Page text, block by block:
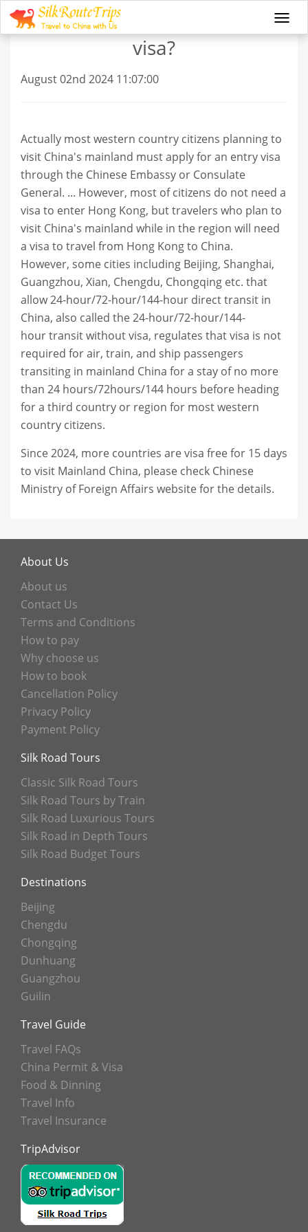
Can I travel to China without
visa?
August 02nd 2024 11:07:00
Actually most western country citizens planning to
visit China's mainland must apply for an entry visa
through the Chinese Embassy or Consulate
General. ... However, most of citizens do not need a
visa to enter Hong Kong, but travelers who plan to
visit China's mainland while in the region will need
a visa to travel from Hong Kong to China.
However, some cities including Beijing, Shanghai,
Guangzhou, Xian, Chengdu, Chongqing etc. that
allow 24-hour/72-hour/144-hour direct transit in
China, also called the 24-hour/72-hour/144-
hour transit without visa, regulates that visa is not
required for air, train, and ship passengers
transiting in mainland China for a stay of no more
than 24 hours/72hours/144 hours before heading
for a third country or region for most western
country citizens.
Since 2024, more countries are visa free for 15 days
to visit Mainland China, please check Chinese
Ministry of Foreign Affairs website for the details.
About Us
About us
Contact Us
Terms and Conditions
How to pay
Why choose us
How to book
Cancellation Policy
Privacy Policy
Payment Policy
Silk Road Tours
Classic Silk Road Tours
Silk Road Tours by Train
Silk Road Luxurious Tours
Silk Road in Depth Tours
Silk Road Budget Tours
Destinations
Beijing
Chengdu
Chongqing
Dunhuang
Guangzhou
Guilin
Travel Guide
Travel FAQs
China Permit & Visa
Food & Dinning
Travel Info
Travel Insurance
TripAdvisor